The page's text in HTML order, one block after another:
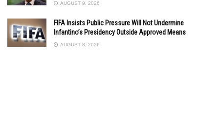
AUGUST 9, 2026
FIFA Insists Public Pressure Will Not Undermine
Infantino’s Presidency Outside Approved Means
AUGUST 8, 2026